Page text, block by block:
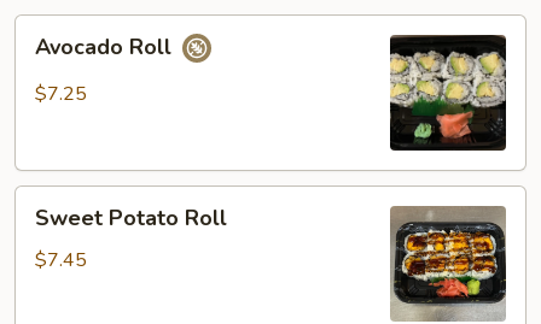
Roll
Avocado Roll
$7.25
Potato
Roll
Sweet Potato Roll
$7.45